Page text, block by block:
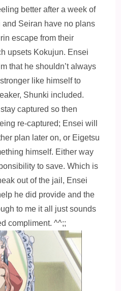
better after a week of
Seiran have no plans
escape from their
upsets Kokujun. Ensei
that he shouldn’t always
like himself to
Shunki included.
captured so then
re-captured; Ensei will
plan later on, or Eigetsu
himself. Either way
to save. Which is
out of the jail, Ensei
he did provide and the
to me it all just sounds
compliment. ^^;;